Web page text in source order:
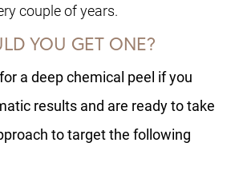
couple of years.
YOU GET ONE?
a deep chemical peel if you
results and are ready to take
to target the following